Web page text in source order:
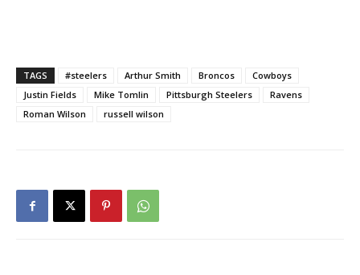
TAGS #steelers Arthur Smith Broncos
Cowboys
Justin Fields
Mike Tomlin Pittsburgh Steelers
Ravens
Roman Wilson
russell wilson